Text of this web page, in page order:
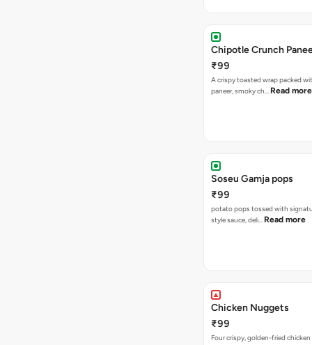
Chipotle Crunch
₹99
A crispy toasted wrap packed
paneer, smoky ch… Read more
Soseu Gamja pops
₹99
potato pops tossed with
style sauce, deli… Read more
Chicken Nuggets
₹99
Four crispy, golden-fried